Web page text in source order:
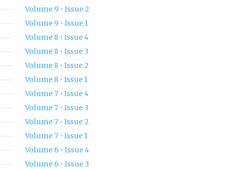
Volume 9 • Issue 2
Volume 9 • Issue 1
Volume 8 • Issue 4
Volume 8 • Issue 3
Volume 8 • Issue 2
Volume 8 • Issue 1
Volume 7 • Issue 4
Volume 7 • Issue 3
Volume 7 • Issue 2
Volume 7 • Issue 1
Volume 6 • Issue 4
Volume 6 • Issue 3